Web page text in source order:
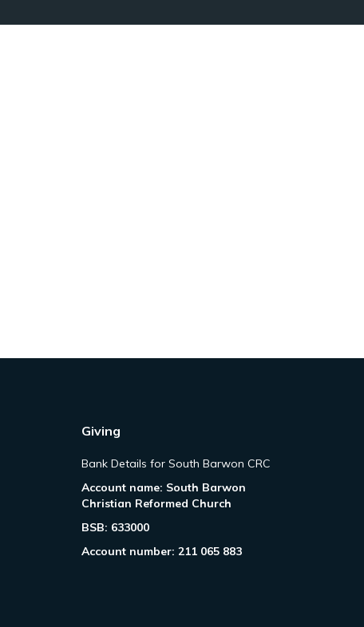
Giving
Bank Details for South Barwon CRC
Account name: South Barwon
Christian Reformed Church
BSB: 633000
Account number: 211 065 883